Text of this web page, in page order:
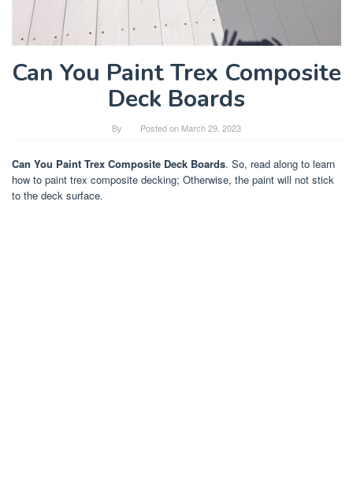
Can You Paint Trex Composite
Deck Boards
By Posted on March 29, 2023
Can You Paint Trex Composite Deck Boards. So, read along to learn
how to paint trex composite decking; Otherwise, the paint will not stick
to the deck surface.